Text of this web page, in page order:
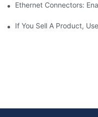
Ethernet Connectors:
If You Sell A Product,